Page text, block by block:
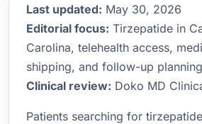
Last updated: May 30, 2026
Editorial focus: Tirzepatide in
Carolina, telehealth access,
shipping, and follow-up planning
Clinical review: Doko MD
Patients searching for